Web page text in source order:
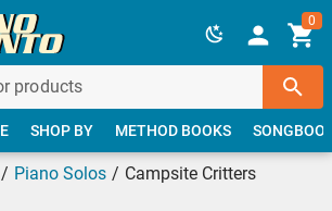
0
SHOP BY METHOD BOOKS
Piano Solos Campsite Critters